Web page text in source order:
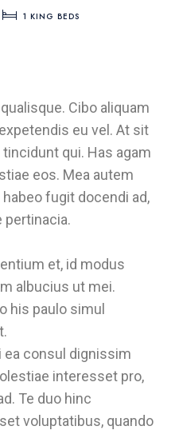
1KING BEDS
Cibo aliquam
eu vel. At sit
qui. Has agam
eos. Mea autem
fugit docendi ad,
pertinacia.
et, id modus
albucius ut mei.
his paulo simul
ea consul dignissim
interesset pro,
Te duo hinc
voluptatibus, quando